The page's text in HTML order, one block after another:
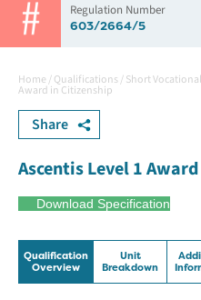
Regulation Number
603/2664/5
Home /Qualifications/Short
Award in Citizenship
Share
Ascentis Level 1
Download Specification
Qualification
Overview
Unit
Breakdown